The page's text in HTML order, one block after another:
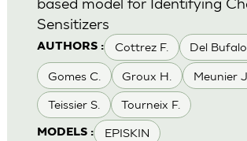
AUTHORS : Cottrez F. Del
Gomes C. Groux H. Meunier
Teissier S. Tourneix F.
MODELS : EPISKIN
Sensitizers